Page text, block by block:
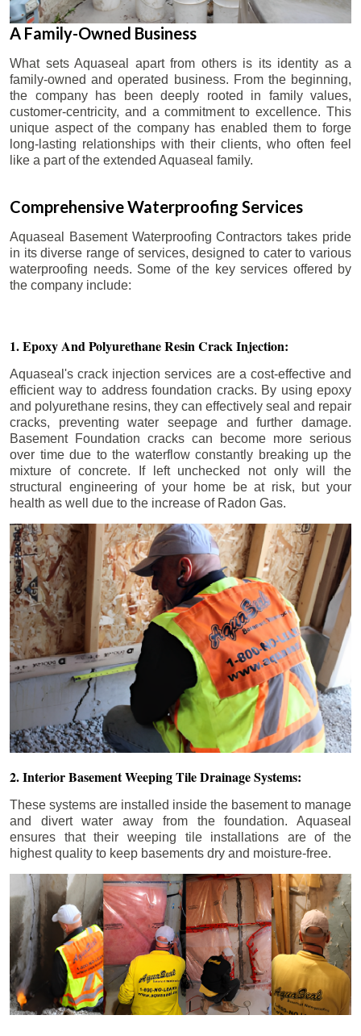
A Family-Owned Business
What sets Aquaseal apart from others is its identity as a
family-owned and operated business. From the beginning,
the company has been deeply rooted in family values,
customer-centricity, and a commitment to excellence. This
unique aspect of the company has enabled them to forge
long-lasting relationships with their clients, who often feel
like a part of the extended Aquaseal family.
Comprehensive Waterproofing Services
Aquaseal Basement Waterproofing Contractors takes pride
in its diverse range of services, designed to cater to various
waterproofing needs. Some of the key services offered by
the company include:
1. Epoxy And Polyurethane Resin Crack Injection:
Aquaseal's crack injection services are a cost-effective and
efficient way to address foundation cracks. By using epoxy
and polyurethane resins, they can effectively seal and repair
cracks, preventing water seepage and further damage.
Basement Foundation cracks can become more serious
over time due to the waterflow constantly breaking up the
mixture of concrete. If left unchecked not only will the
structural engineering of your home be at risk, but your
health as well due to the increase of Radon Gas.
2. Interior Basement Weeping Tile Drainage Systems:
These systems are installed inside the basement to manage
and divert water away from the foundation. Aquaseal
ensures that their weeping tile installations are of the
highest quality to keep basements dry and moisture-free.